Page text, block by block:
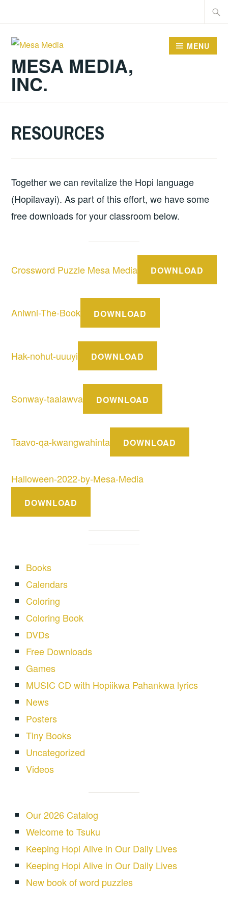
content
MESA MEDIA,
INC.
MENU
RESOURCES
Together we can revitalize the Hopi language
(Hopilavayi). As part of this effort, we have some
free downloads for your classroom below.
Crossword Puzzle Mesa Media DOWNLOAD
Aniwni-The-Book DOWNLOAD
Hak-nohut-uuuyi DOWNLOAD
Sonway-taalawva DOWNLOAD
Taavo-qa-kwangwahinta DOWNLOAD
Halloween-2022-by-Mesa-Media
DOWNLOAD
Books
Calendars
Coloring
Coloring Book
DVDs
Free Downloads
Games
MUSIC CD with Hopiikwa Pahankwa lyrics
News
Posters
Tiny Books
Uncategorized
Videos
Our 2026 Catalog
Welcome to Tsuku
Keeping Hopi Alive in Our Daily Lives
Keeping Hopi Alive in Our Daily Lives
New book of word puzzles